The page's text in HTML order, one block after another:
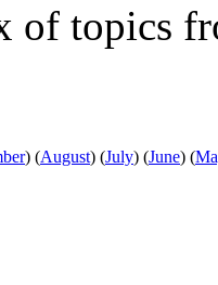
of topics
) (August) (July) (June) (